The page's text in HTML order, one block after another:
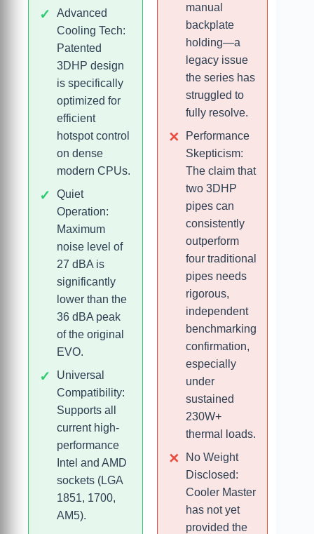
Advanced
Cooling Tech:
Patented
3DHP design
is specifically
optimized for
efficient
hotspot control
on dense
modern CPUs.
Quiet
Operation:
Maximum
noise level of
27 dBA is
significantly
lower than the
36 dBA peak
of the original
EVO.
Universal
Compatibility:
Supports all
current high-
performance
Intel and AMD
sockets (LGA
1851, 1700,
AM5).
manual
backplate
holding—a
legacy issue
the series has
struggled to
fully resolve.
Performance
Skepticism:
The claim that
two 3DHP
pipes can
consistently
outperform
four traditional
pipes needs
rigorous,
independent
benchmarking
confirmation,
especially
under
sustained
230W+
thermal loads.
No Weight
Disclosed:
Cooler Master
has not yet
provided the